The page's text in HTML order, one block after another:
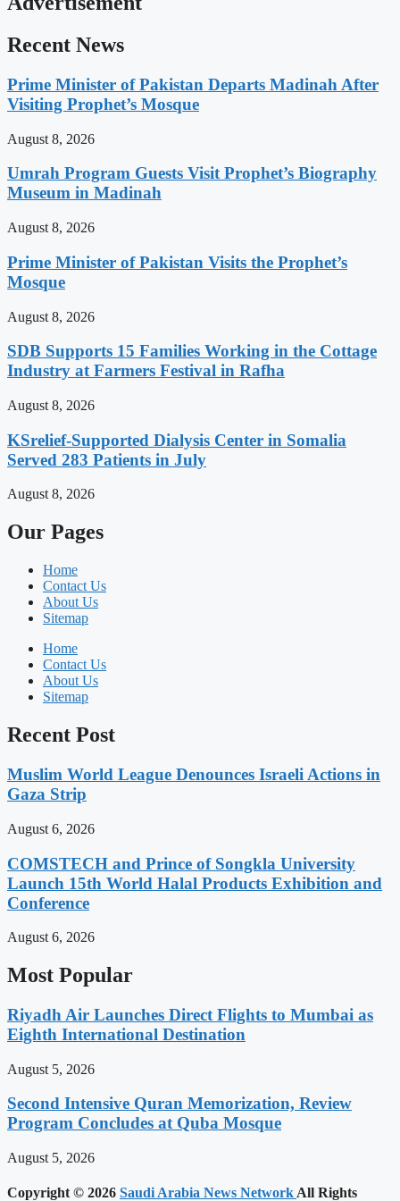
Recent News
Prime Minister of Pakistan Departs Madinah After
Visiting Prophet’s Mosque
August 8, 2026
Umrah Program Guests Visit Prophet’s Biography
Museum in Madinah
August 8, 2026
Prime Minister of Pakistan Visits the Prophet’s
Mosque
August 8, 2026
SDB Supports 15 Families Working in the Cottage
Industry at Farmers Festival in Rafha
August 8, 2026
KSrelief-Supported Dialysis Center in Somalia
Served 283 Patients in July
August 8, 2026
Our Pages
Home
Contact Us
About Us
Sitemap
Home
Contact Us
About Us
Sitemap
Recent Post
Muslim World League Denounces Israeli Actions in
Gaza Strip
August 6, 2026
COMSTECH and Prince of Songkla University
Launch 15th World Halal Products Exhibition and
Conference
August 6, 2026
Most Popular
Riyadh Air Launches Direct Flights to Mumbai as
Eighth International Destination
August 5, 2026
Second Intensive Quran Memorization, Review
Program Concludes at Quba Mosque
August 5, 2026
Copyright © 2026 Saudi Arabia News NetworkAll Rights